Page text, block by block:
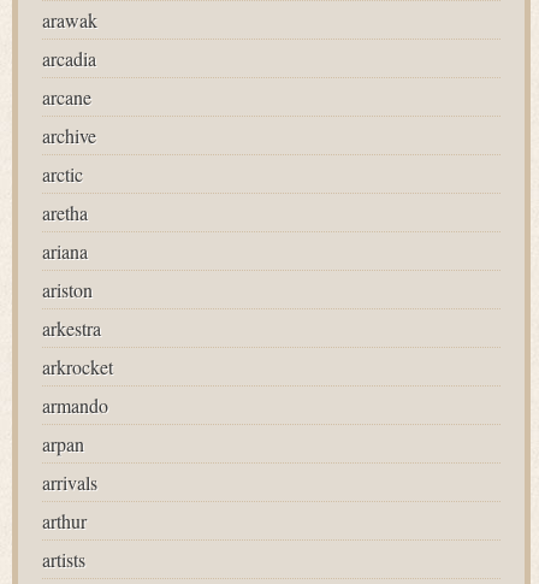
arawak
arcadia
arcane
archive
arctic
aretha
ariana
ariston
arkestra
arkrocket
armando
arpan
arrivals
arthur
artists